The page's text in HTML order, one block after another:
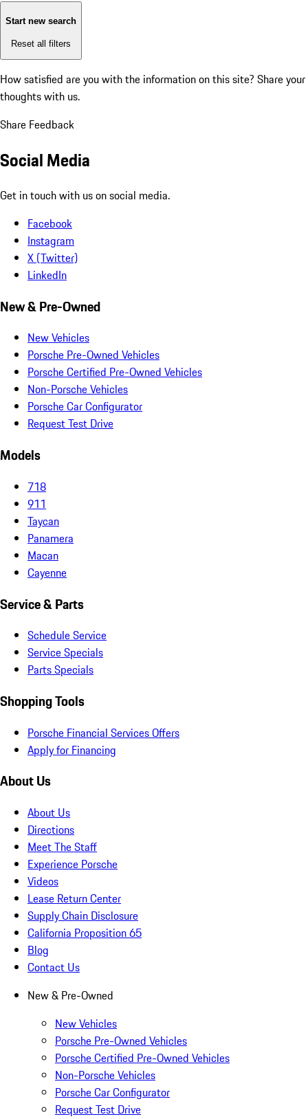
Start new search
Reset all filters
How satisfied are you with the information on this site? Share your
thoughts with us.
Share Feedback
Social Media
Get in touch with us on social media.
Facebook
Instagram
X (Twitter)
LinkedIn
New & Pre-Owned
New Vehicles
Porsche Pre-Owned Vehicles
Porsche Certified Pre-Owned Vehicles
Non-Porsche Vehicles
Porsche Car Configurator
Request Test Drive
Models
718
911
Taycan
Panamera
Macan
Cayenne
Service & Parts
Schedule Service
Service Specials
Parts Specials
Shopping Tools
Porsche Financial Services Offers
Apply for Financing
About Us
About Us
Directions
Meet The Staff
Experience Porsche
Videos
Lease Return Center
Supply Chain Disclosure
California Proposition 65
Blog
Contact Us
New & Pre-Owned
New Vehicles
Porsche Pre-Owned Vehicles
Porsche Certified Pre-Owned Vehicles
Non-Porsche Vehicles
Porsche Car Configurator
Request Test Drive